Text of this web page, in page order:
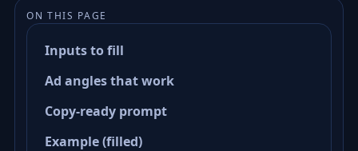
ON THIS PAGE
Inputs to fill
Ad angles that work
Copy-ready prompt
Example (filled)